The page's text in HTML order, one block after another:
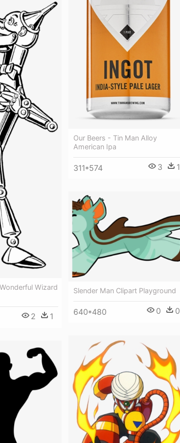
Our Beers - Tin Man Alloy
American Ipa
311*574 3 1
Wizard
2 1
Slender Man Clipart Playground
640*480 0 0